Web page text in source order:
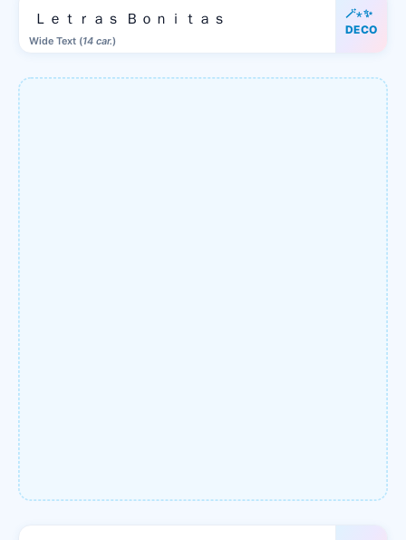
Wide Text (14 car.)
Ｌｅｔｒａｓ Ｂｏｎｉｔａｓ
🪄⋆✨
DECO